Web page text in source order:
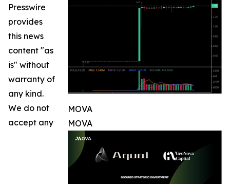
MOVA
MOVA
Presswire
provides
this news
content "as
is" without
warranty of
any kind.
We do not
accept any